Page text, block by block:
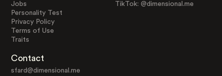
Jobs
Personality Test
Privacy Policy
Terms of Use
Traits
TikTok: @dimensional.me
Contact
sfard@dimensional.me